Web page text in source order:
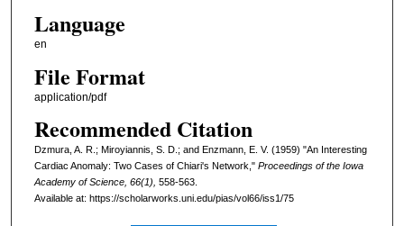
Language
en
File Format
application/pdf
Recommended Citation
Dzmura, A. R.; Miroyiannis, S. D.; and Enzmann, E. V. (1959) "An Interesting
Cardiac Anomaly: Two Cases of Chiari's Network," Proceedings of the Iowa
Academy of Science, 66(1), 558-563.
Available at: https://scholarworks.uni.edu/pias/vol66/iss1/75